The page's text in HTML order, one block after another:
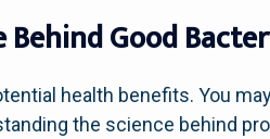
Good
health benefits. You
the science behind